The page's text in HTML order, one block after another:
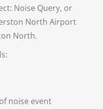
Noise Query, or
North Airport
North.
noise event